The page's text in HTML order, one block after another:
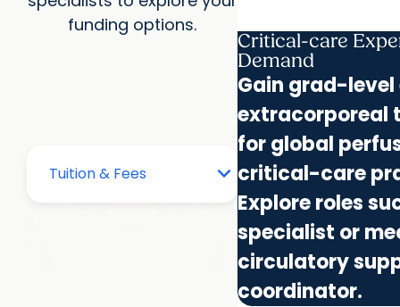
funding options.
Critical-care
Demand
Gain grad-level
extracorporeal
for global
critical-care
Explore roles
specialist or
circulatory
coordinator.